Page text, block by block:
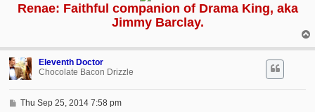
Renae: Faithful companion of Drama King, aka
Jimmy Barclay.
Eleventh Doctor
Chocolate Bacon Drizzle
PThu Sep 25, 2014 7:58 pm